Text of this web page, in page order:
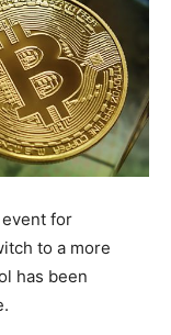
event for
to a more
has been